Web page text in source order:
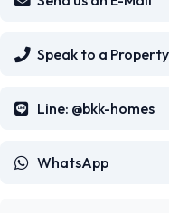
Speak to a
Line: @bkk-homes
WhatsApp